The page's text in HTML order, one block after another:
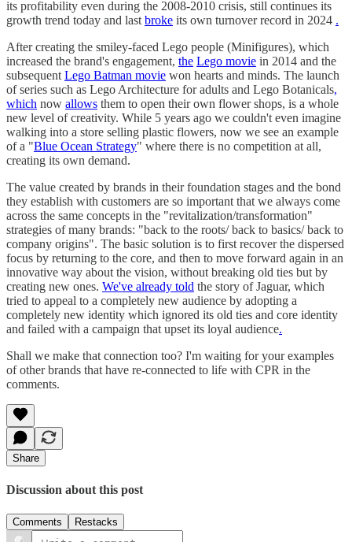
its profitability even during the 2008-2010 crisis, still continues its
growth trend today and last broke its own turnover record in 2024 .
After creating the smiley-faced Lego people (Minifigures), which
increased the brand's engagement, the Lego movie in 2014 and the
subsequent Lego Batman movie won hearts and minds. The launch
of series such as Lego Architecture for adults and Lego Botanicals,
which now allows them to open their own flower shops, is a whole
new level of creativity. While 5 years ago we couldn't even imagine
walking into a store selling plastic flowers, now we see an example
of a "Blue Ocean Strategy" where there is no competition at all,
creating its own demand.
The value created by brands in their foundation stages and the bond
they establish with customers are so important that we always come
across the same concepts in the "revitalization/transformation"
strategies of many brands: "back to the roots/ back to basics/ back to
company origins". The basic solution is to first recover the dispersed
focus by returning to the core, and then to move forward again in an
innovative way about the vision, without breaking old ties but by
creating new ones. We've already told the story of Jaguar, which
tried to appeal to a completely new audience by adopting a
completely new identity which ignored its old ties and core identity
and failed with a campaign that upset its loyal audience.
Shall we make that connection too? I'm waiting for your examples
of other brands that have re-connected to life with CPR in the
comments.
Share
Discussion about this post
Comments Restacks